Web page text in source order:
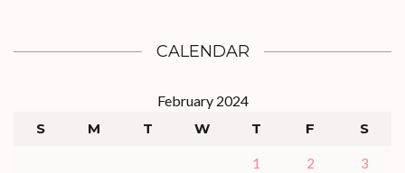
CALENDAR
February 2024
S
M T W T F S
1 2 3